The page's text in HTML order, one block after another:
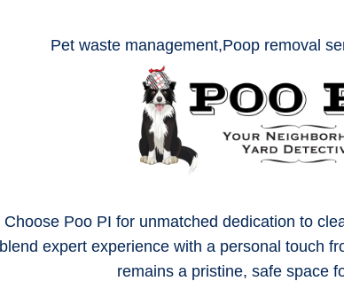
Choose Poo PI for unmatched dedication to
blend expert experience with a personal touch
remains a pristine, safe space